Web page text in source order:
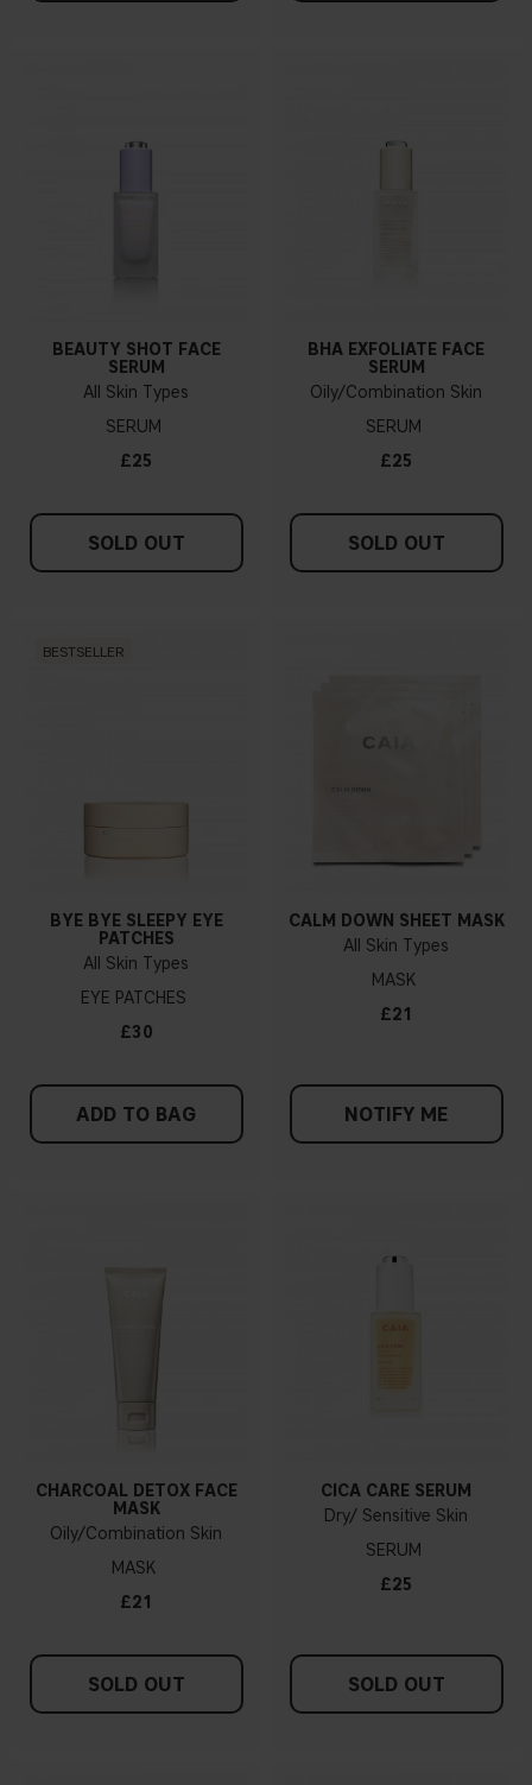
BEAUTY SHOT FACE
SERUM
All Skin Types
SERUM
£25
SOLD OUT
BHA EXFOLIATE FACE
SERUM
Oily/Combination Skin
SERUM
£25
SOLD OUT
BESTSELLER
BYE BYE SLEEPY EYE
PATCHES
All Skin Types
EYE PATCHES
£30
ADD TO BAG
CALM DOWN SHEET MASK
All Skin Types
MASK
£21
NOTIFY ME
CHARCOAL DETOX FACE
MASK
Oily/Combination Skin
MASK
£21
SOLD OUT
CICA CARE SERUM
Dry/ Sensitive Skin
SERUM
£25
SOLD OUT